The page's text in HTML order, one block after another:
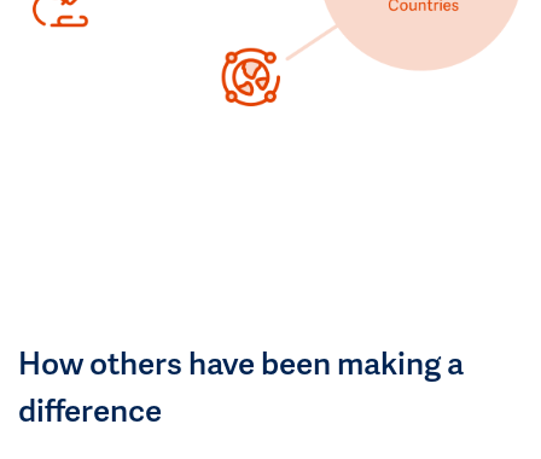
How others have been making a
difference